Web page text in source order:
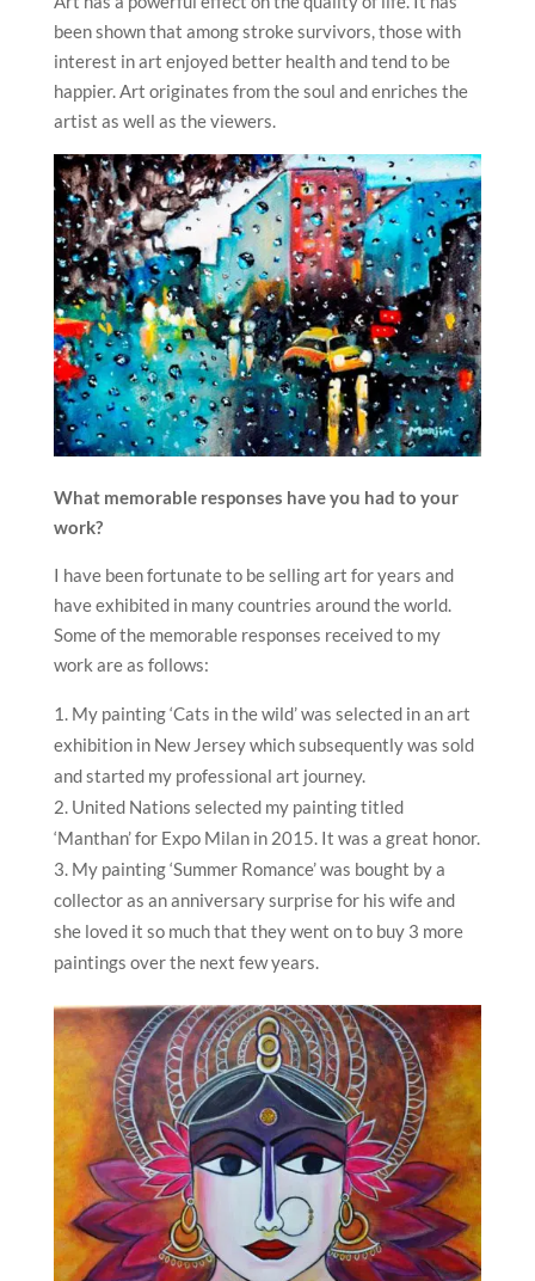
been shown that among stroke survivors, those with
interest in art enjoyed better health and tend to be
happier. Art originates from the soul and enriches the
artist as well as the viewers.
What memorable responses have you had to your
work?
I have been fortunate to be selling art for years and
have exhibited in many countries around the world.
Some of the memorable responses received to my
work are as follows:
My painting ‘Cats in the wild’ was selected in an art
exhibition in New Jersey which subsequently was sold
and started my professional art journey.
United Nations selected my painting titled
‘Manthan’ for Expo Milan in 2015. It was a great honor.
My painting ‘Summer Romance’ was bought by a
collector as an anniversary surprise for his wife and
she loved it so much that they went on to buy 3 more
paintings over the next few years.